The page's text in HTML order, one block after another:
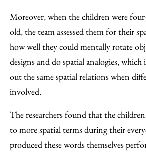
Moreover, when the children were
old, the team assessed them for their
how well they could mentally rotate
designs and do spatial analogies,
out the same spatial relations when
involved.
The researchers found that the
to more spatial terms during their
produced these words themselves